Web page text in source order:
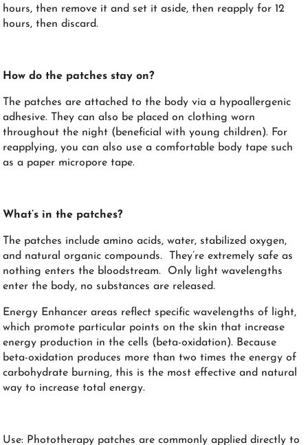
hours, then remove it and set it aside, then reapply for 12
hours, then discard.
How do the patches stay on?
The patches are attached to the body via a hypoallergenic
adhesive. They can also be placed on clothing worn
throughout the night (beneficial with young children). For
reapplying, you can also use a comfortable body tape such
as a paper micropore tape.
What’s in the patches?
The patches include amino acids, water, stabilized oxygen,
and natural organic compounds. They’re extremely safe as
nothing enters the bloodstream. Only light wavelengths
enter the body, no substances are released.
Energy Enhancer areas reflect specific wavelengths of light,
which promote particular points on the skin that increase
energy production in the cells (beta-oxidation). Because
beta-oxidation produces more than two times the energy of
carbohydrate burning, this is the most effective and natural
way to increase total energy.
Use: Phototherapy patches are commonly applied directly to